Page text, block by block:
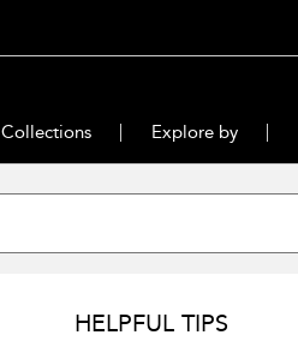
Collections Explore by
HELPFUL TIPS